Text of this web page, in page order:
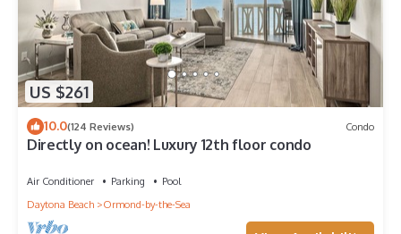
US $261
10.0(124 Reviews) Condo
Directly on ocean! Luxury 12th floor condo
Air Conditioner Parking
Pool
Daytona Beach
Ormond-by-the-Sea